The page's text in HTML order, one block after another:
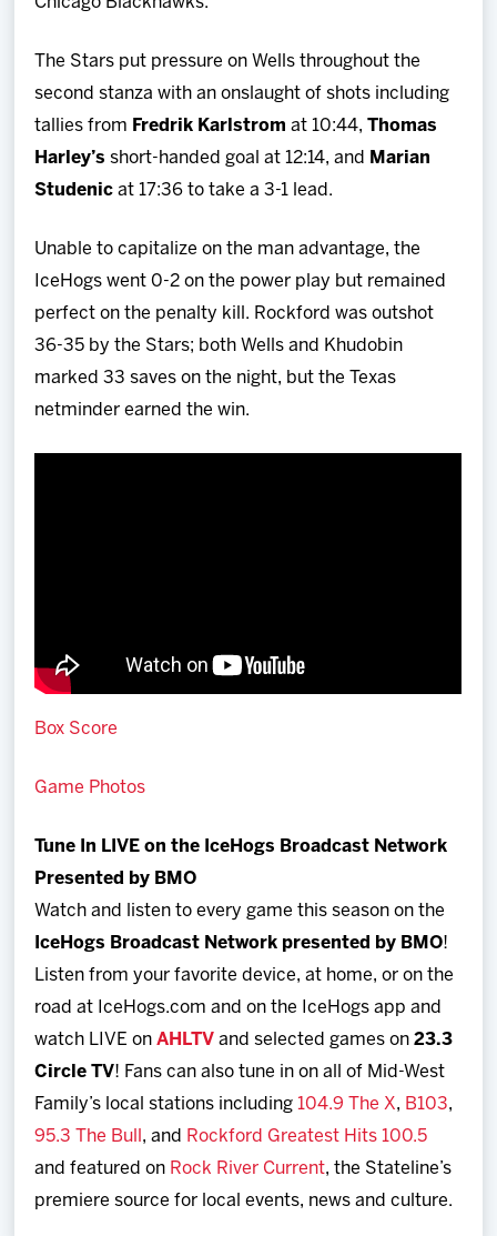
The Stars put pressure on Wells throughout the
second stanza with an onslaught of shots including
tallies from Fredrik Karlstrom at 10:44,Thomas
Harley’s short-handed goal at 12:14, and
Marian
Studenic at 17:36 to take a 3-1 lead.
Unable to capitalize on the man advantage, the
IceHogs went 0-2 on the power play but remained
perfect on the penalty kill. Rockford was outshot
36-35 by the Stars; both Wells and Khudobin
marked 33 saves on the night, but the Texas
netminder earned the win.
Box Score
Game Photos
Tune In LIVE on the IceHogs Broadcast Network
Presented by BMO
Watch and listen to every game this season on the
IceHogs Broadcast Network presented by BMO!
Listen from your favorite device, at home, or on the
road at IceHogs.com and on the IceHogs app and
watch LIVE onAHLTV and selected games on23.3
Circle TV! Fans can also tune in on all of Mid-West
Family’s local stations including104.9 The X, B103,
95.3 The Bull , and Rockford Greatest Hits 100.5
and featured on Rock River Current, the Stateline’s
premiere source for local events, news and culture.